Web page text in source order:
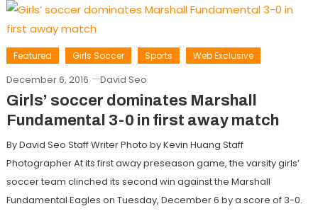
Featured Girls Soccer Sports Web Exclusive
December 6, 2016 David Seo
Girls’ soccer dominates Marshall
Fundamental 3-0 in first away match
By David Seo Staff Writer Photo by Kevin Huang Staff
Photographer At its first away preseason game, the varsity girls’
soccer team clinched its second win against the Marshall
Fundamental Eagles on Tuesday, December 6 by a score of 3-0.